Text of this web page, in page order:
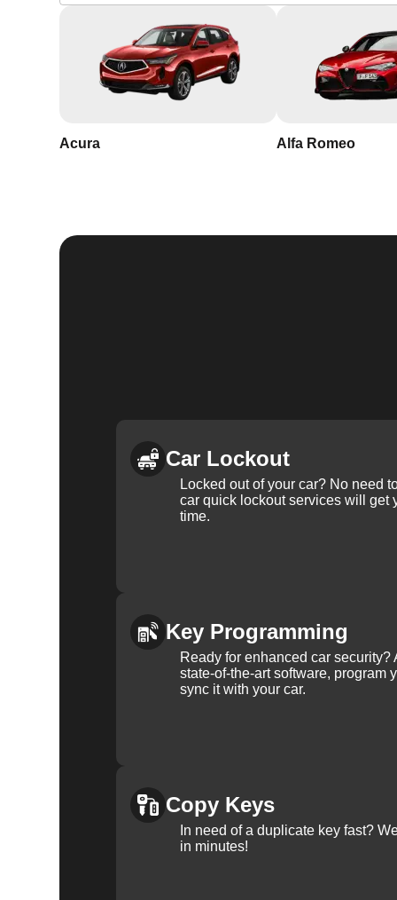
Acura Alfa Romeo
Car Lockout
Locked out of your car? No need
car quick lockout services will get
time.
Key Programming
Ready for enhanced car
state-of-the-art software, program
sync it with your car.
Copy Keys
In need of a duplicate key fast?
in minutes!